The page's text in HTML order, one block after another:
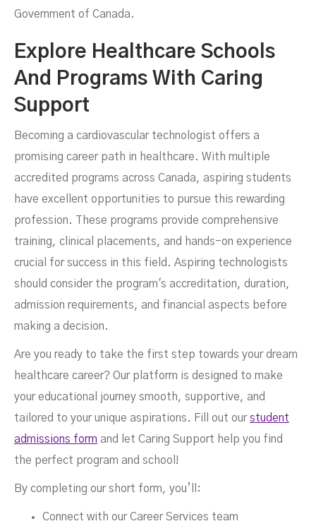
Government of Canada.
Explore Healthcare Schools
And Programs With Caring
Support
Becoming a cardiovascular technologist offers a
promising career path in healthcare. With multiple
accredited programs across Canada, aspiring students
have excellent opportunities to pursue this rewarding
profession. These programs provide comprehensive
training, clinical placements, and hands-on experience
crucial for success in this field. Aspiring technologists
should consider the program's accreditation, duration,
admission requirements, and financial aspects before
making a decision.
Are you ready to take the first step towards your dream
healthcare career? Our platform is designed to make
your educational journey smooth, supportive, and
tailored to your unique aspirations. Fill out ourstudent
admissions form and let Caring Support help you find
the perfect program and school!
By completing our short form, you’ll:
Connect with our Career Services team